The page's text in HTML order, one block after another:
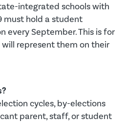
integrated schools with
must hold a student
every September.This is for
representthem on their
cycles, by-elections
parent, staff, or student